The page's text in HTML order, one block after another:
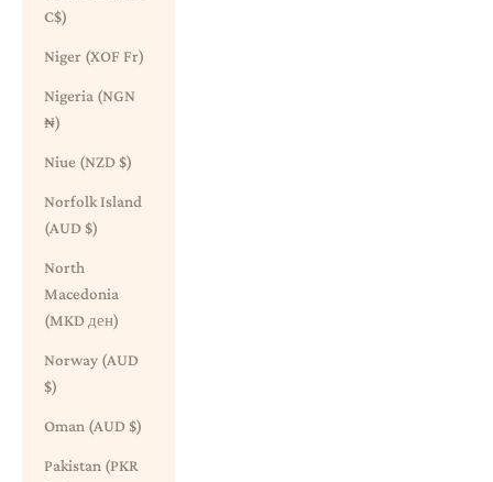
C$)
Niger (XOF Fr)
Nigeria (NGN
₦)
Niue (NZD $)
Norfolk Island
(AUD $)
North
Macedonia
(MKD ден)
Norway (AUD
$)
Oman (AUD $)
Pakistan (PKR